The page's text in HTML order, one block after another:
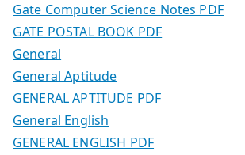
Gate Computer Science Notes PDF
GATE POSTAL BOOK PDF
General
General Aptitude
GENERAL APTITUDE PDF
General English
GENERAL ENGLISH PDF